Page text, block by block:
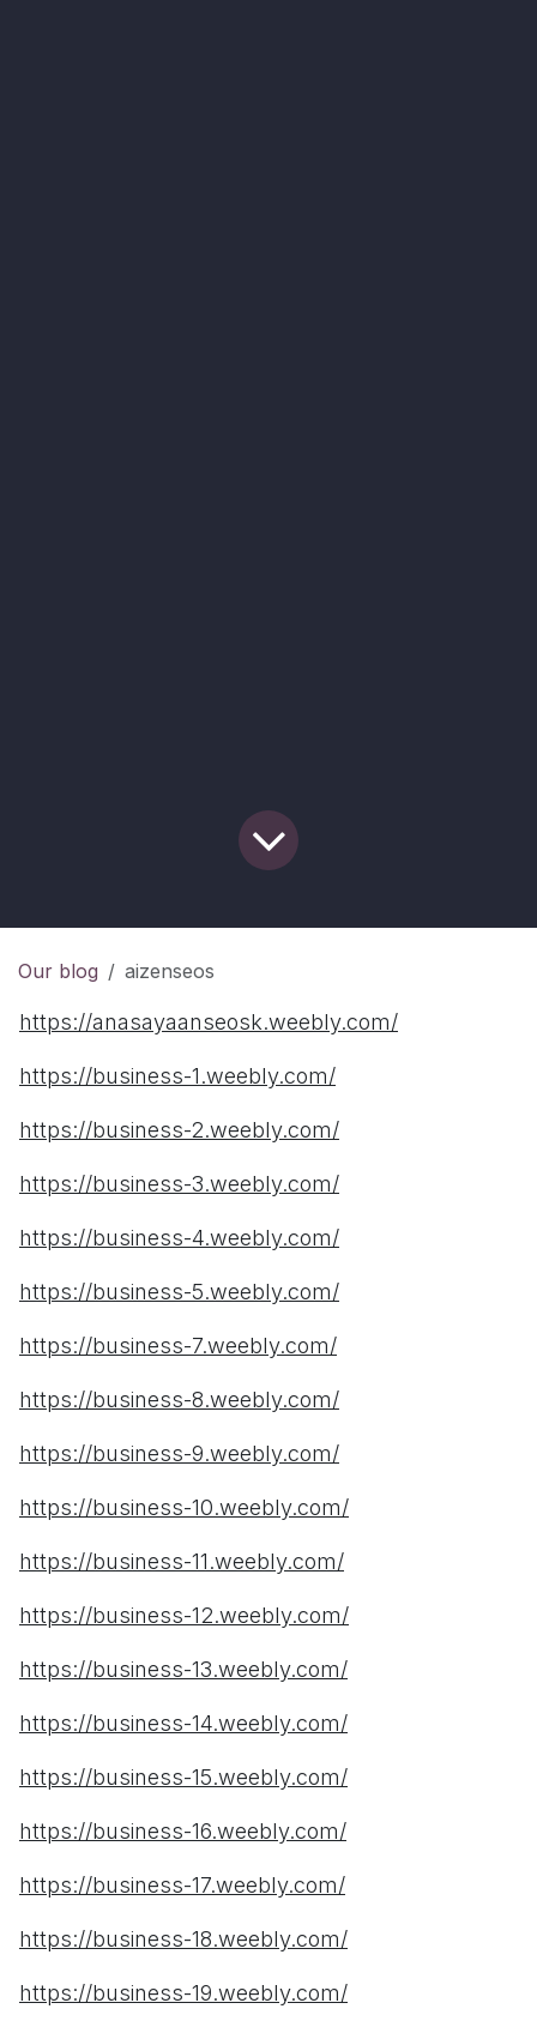
Our blog aizenseos
https://anasayaanseosk.weebly.com/
https://business-1.weebly.com/
https://business-2.weebly.com/
https://business-3.weebly.com/
https://business-4.weebly.com/
https://business-5.weebly.com/
https://business-7.weebly.com/
https://business-8.weebly.com/
https://business-9.weebly.com/
https://business-10.weebly.com/
https://business-11.weebly.com/
https://business-12.weebly.com/
https://business-13.weebly.com/
https://business-14.weebly.com/
https://business-15.weebly.com/
https://business-16.weebly.com/
https://business-17.weebly.com/
https://business-18.weebly.com/
https://business-19.weebly.com/